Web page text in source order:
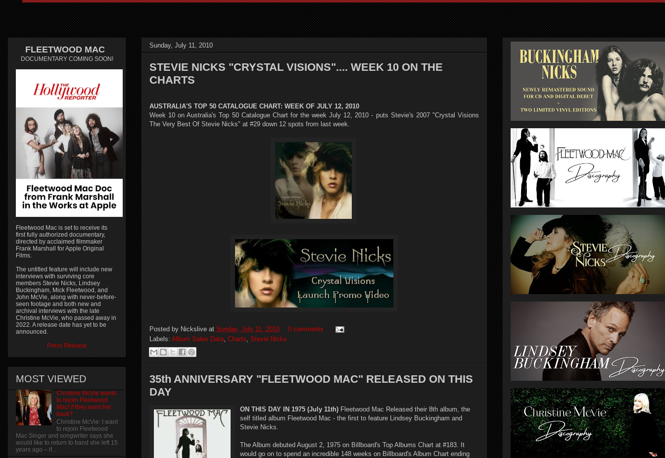
Sunday, July 11, 2010
STEVIE NICKS "CRYSTAL VISIONS".... WEEK 10 ON THE
CHARTS
AUSTRALIA'S TOP 50 CATALOGUE CHART: WEEK OF JULY 12, 2010
Week 10 on Australia's Top 50 Catalogue Chart for the week July 12, 2010 - puts Stevie's 2007 "Crystal Visions
The Very Best Of Stevie Nicks" at #29 down 12 spots from last week.
Posted by Nickslive at Sunday, July 11, 2010
0 comments
Labels: Album Sales Data Charts Stevie Nicks
35th ANNIVERSARY "FLEETWOOD MAC" RELEASED ON THIS
DAY
ON THIS DAY IN 1975 (July 11th) Fleetwood Mac Released their 8th album, the
self titled album Fleetwood Mac - the first to feature Lindsey Buckingham and
Stevie Nicks.
The Album debuted August 2, 1975 on Billboard's Top Albums Chart at #183. It
would go on to spend an incredible 148 weeks on Billboard's Album Chart ending
FLEETWOOD MAC
DOCUMENTARY COMING SOON!
Fleetwood Mac is set to receive its
first fully authorized documentary,
directed by acclaimed filmmaker
Frank Marshall for Apple Original
Films.
The untitled feature will include new
interviews with surviving core
members Stevie Nicks, Lindsey
Buckingham, Mick Fleetwood, and
John McVie, along with never-before-
seen footage and both new and
archival interviews with the late
Christine McVie, who passed away in
2022. A release date has yet to be
announced.
Press Release
MOST VIEWED
Christine McVie wants
to rejoin Fleetwood
Mac! if they want her
back?
Christine McVie: I want
to rejoin Fleetwood
Mac Singer and songwriter says she
would like to return to band she left 15
years ago – if...